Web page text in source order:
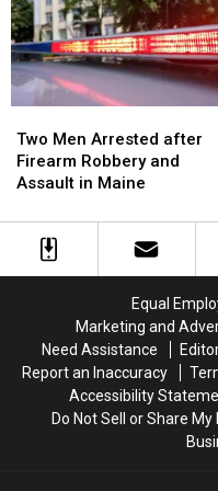
to
New
England
to
New
England
Men
Arrested
after
Robbery
Two Men Arrested after
Firearm Robbery and
Assault in Maine
Men
Arrested
after
Robbery
Equal
Marketing and
Need Assistance
Report an Inaccuracy
Accessibility
Do Not Sell or Share